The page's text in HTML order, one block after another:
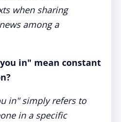
when sharing
among a
in" mean constant
in" simply refers to
in a specific